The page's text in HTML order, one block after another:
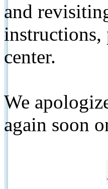
and
instructions,
center.
We
again soon